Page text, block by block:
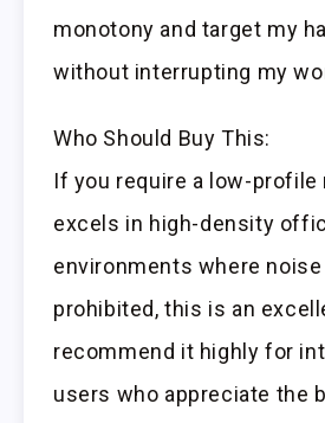
monotony and target my
without interrupting my
Who Should Buy This:
If you require a low-profile
excels in high-density
environments where
prohibited, this is an
recommend it highly for
users who appreciate the